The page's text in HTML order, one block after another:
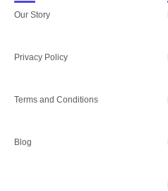
Our Story
Privacy Policy
Terms and Conditions
Blog